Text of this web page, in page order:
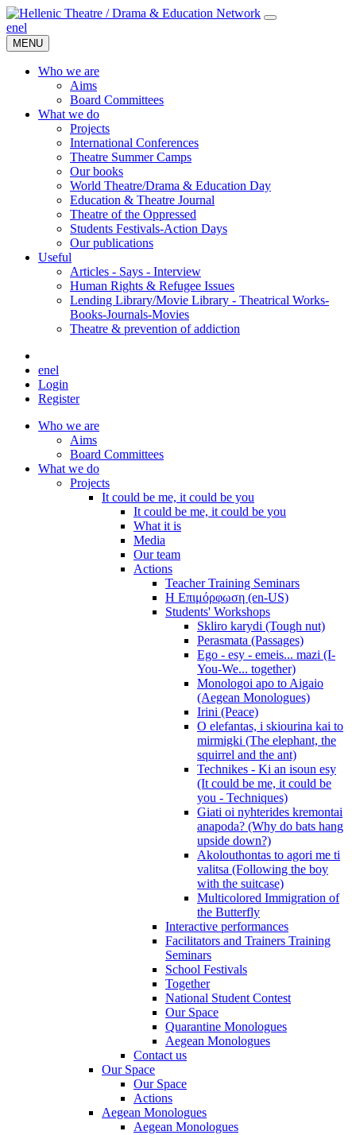
enel
MENU
Who we are
Aims
Board Committees
What we do
Projects
International Conferences
Theatre Summer Camps
Our books
World Theatre/Drama & Education Day
Education & Theatre Journal
Theatre of the Oppressed
Students Festivals-Action Days
Our publications
Useful
Articles - Says - Interview
Human Rights & Refugee Issues
Lending Library/Movie Library - Theatrical Works-
Books-Journals-Movies
Τheatre & prevention of addiction
enel
Login
Register
Who we are
Aims
Board Committees
What we do
Projects
It could be me, it could be you
It could be me, it could be you
What it is
Media
Our team
Actions
Teacher Training Seminars
Η Επιμόρφωση (en-US)
Students' Workshops
Skliro karydi (Tough nut)
Perasmata (Passages)
Ego - esy - emeis... mazi (I-
You-We... together)
Monologoi apo to Aigaio
(Aegean Monologues)
Irini (Peace)
O elefantas, i skiourina kai to
mirmigki (The elephant, the
squirrel and the ant)
Technikes - Ki an isoun esy
(It could be me, it could be
you - Techniques)
Giati oi nyhterides kremontai
anapoda? (Why do bats hang
upside down?)
Akolouthontas to agori me ti
valitsa (Following the boy
with the suitcase)
Multicolored Immigration of
the Butterfly
Interactive performances
Facilitators and Trainers Training
Seminars
School Festivals
Together
National Student Contest
Our Space
Quarantine Monologues
Aegean Monologues
Contact us
Our Space
Our Space
Actions
Aegean Monologues
Aegean Monologues